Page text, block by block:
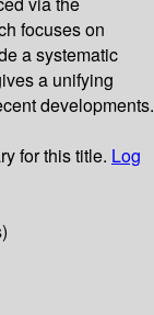
focuses on
a systematic
a unifying
developments.
for this title. Log